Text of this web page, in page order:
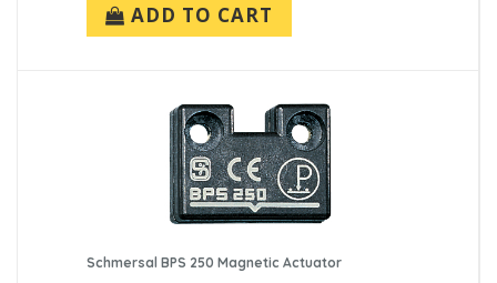
ADD TO CART
Schmersal BPS 250 Magnetic Actuator